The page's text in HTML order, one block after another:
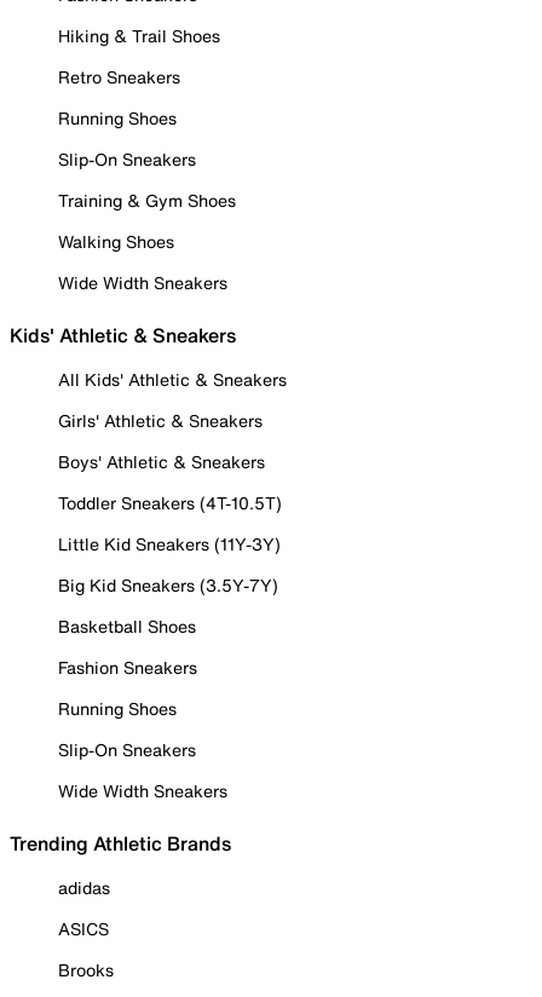
Hiking & Trail Shoes
Retro Sneakers
Running Shoes
Slip-On Sneakers
Training & Gym Shoes
Walking Shoes
Wide Width Sneakers
Kids' Athletic & Sneakers
All Kids' Athletic & Sneakers
Girls' Athletic & Sneakers
Boys' Athletic & Sneakers
Toddler Sneakers (4T-10.5T)
Little Kid Sneakers (11Y-3Y)
Big Kid Sneakers (3.5Y-7Y)
Basketball Shoes
Fashion Sneakers
Running Shoes
Slip-On Sneakers
Wide Width Sneakers
Trending Athletic Brands
adidas
ASICS
Brooks